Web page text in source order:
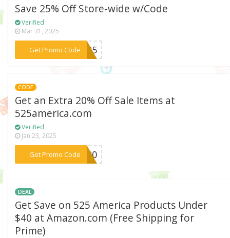
Save 25% Off Store-wide w/Code
Verified
Mar 31, 2025
Get Promo Code
***EN25
CODE
Get an Extra 20% Off Sale Items at
525america.com
Verified
Jan 23, 2025
Get Promo Code***er20
DEAL
Get Save on 525 America Products Under
$40 at Amazon.com (Free Shipping for
Prime)